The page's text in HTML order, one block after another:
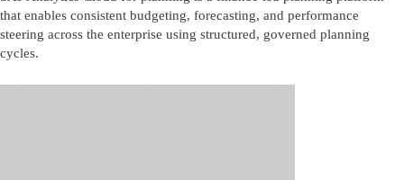
that enables consistent budgeting, forecasting, and performance
steering across the enterprise using structured, governed planning
cycles.